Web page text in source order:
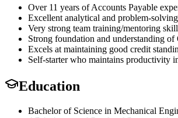
Over 11 years of Accounts Payable
Excellent analytical and problem-
Very strong team training/mentoring
Strong foundation and understanding
Excels at maintaining good credit
Self-starter who maintains productivity
Education
Bachelor of Science in Mechanical